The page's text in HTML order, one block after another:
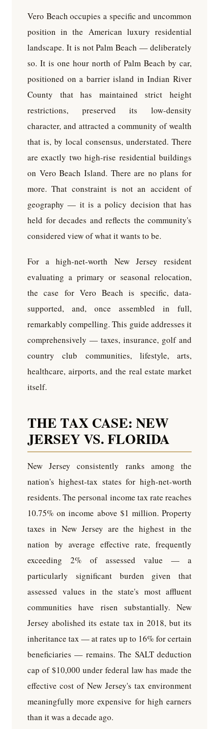
Vero Beach occupies a specific and uncommon
position in the American luxury residential
landscape. It is not Palm Beach — deliberately
so. It is one hour north of Palm Beach by car,
positioned on a barrier island in Indian River
County that has maintained strict height
restrictions, preserved its low-density
character, and attracted a community of wealth
that is, by local consensus, understated. There
are exactly two high-rise residential buildings
on Vero Beach Island. There are no plans for
more. That constraint is not an accident of
geography — it is a policy decision that has
held for decades and reflects the community's
considered view of what it wants to be.
For a high-net-worth New Jersey resident
evaluating a primary or seasonal relocation,
the case for Vero Beach is specific, data-
supported, and, once assembled in full,
remarkably compelling. This guide addresses it
comprehensively — taxes, insurance, golf and
country club communities, lifestyle, arts,
healthcare, airports, and the real estate market
itself.
THE TAX CASE: NEW
JERSEY VS. FLORIDA
New Jersey consistently ranks among the
nation's highest-tax states for high-net-worth
residents. The personal income tax rate reaches
10.75% on income above $1 million. Property
taxes in New Jersey are the highest in the
nation by average effective rate, frequently
exceeding 2% of assessed value — a
particularly significant burden given that
assessed values in the state's most affluent
communities have risen substantially. New
Jersey abolished its estate tax in 2018, but its
inheritance tax — at rates up to 16% for certain
beneficiaries — remains. The SALT deduction
cap of $10,000 under federal law has made the
effective cost of New Jersey's tax environment
meaningfully more expensive for high earners
than it was a decade ago.